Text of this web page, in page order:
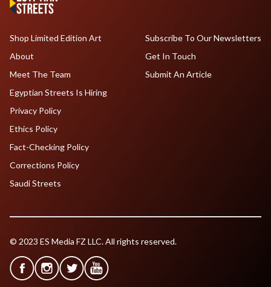
Shop Limited Edition Art
About
Meet The Team
Egyptian Streets Is Hiring
Subscribe To Our Newsletters
Get In Touch
Submit An Article
Privacy Policy
Ethics Policy
Fact-Checking Policy
Corrections Policy
Saudi Streets
© 2023 ES Media FZ LLC. All rights reserved.